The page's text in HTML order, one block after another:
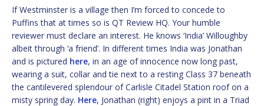
If Westminster is a village then I’m forced to concede to
Puffins that at times so is QT Review HQ. Your humble
reviewer must declare an interest. He knows ‘India’ Willoughby
albeit through ‘a friend’. In different times India was Jonathan
and is pictured here, in an age of innocence now long past,
wearing a suit, collar and tie next to a resting Class 37 beneath
the cantilevered splendour of Carlisle Citadel Station roof on a
misty spring day. Here, Jonathan (right) enjoys a pint in a Triad